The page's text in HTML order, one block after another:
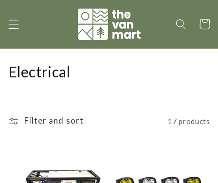
Cart
C
l
Electrical
Filter and sort 17 products